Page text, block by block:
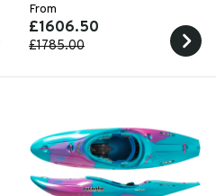
From
£1606.50
£1785.00